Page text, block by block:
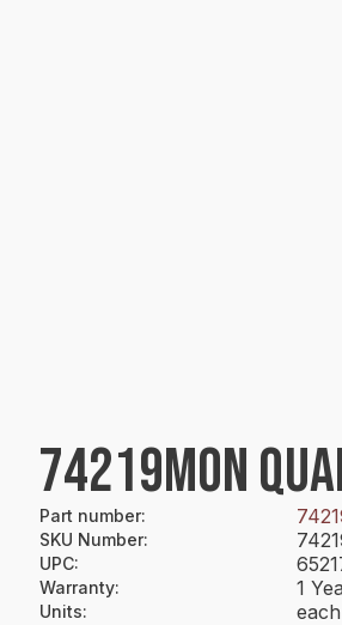
74219MON
Part number:
SKU Number:
UPC:
Warranty: 1
Units: each